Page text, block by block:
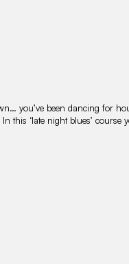
you’ve been dancing for
this ‘late night blues’ course